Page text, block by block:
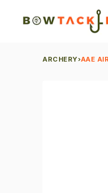
ARCHERY›AAE